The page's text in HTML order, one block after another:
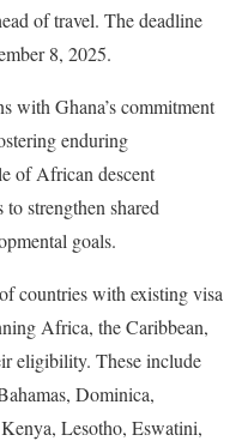
of travel. The deadline
8, 2025.
with Ghana’s commitment
enduring
of African descent
strengthen shared
goals.
countries with existing visa
Africa, the Caribbean,
eligibility. These include
Dominica,
Lesotho, Eswatini,